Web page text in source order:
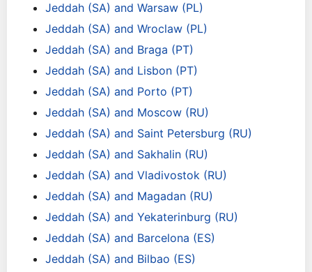
Jeddah (SA) and Warsaw (PL)
Jeddah (SA) and Wroclaw (PL)
Jeddah (SA) and Braga (PT)
Jeddah (SA) and Lisbon (PT)
Jeddah (SA) and Porto (PT)
Jeddah (SA) and Moscow (RU)
Jeddah (SA) and Saint Petersburg (RU)
Jeddah (SA) and Sakhalin (RU)
Jeddah (SA) and Vladivostok (RU)
Jeddah (SA) and Magadan (RU)
Jeddah (SA) and Yekaterinburg (RU)
Jeddah (SA) and Barcelona (ES)
Jeddah (SA) and Bilbao (ES)